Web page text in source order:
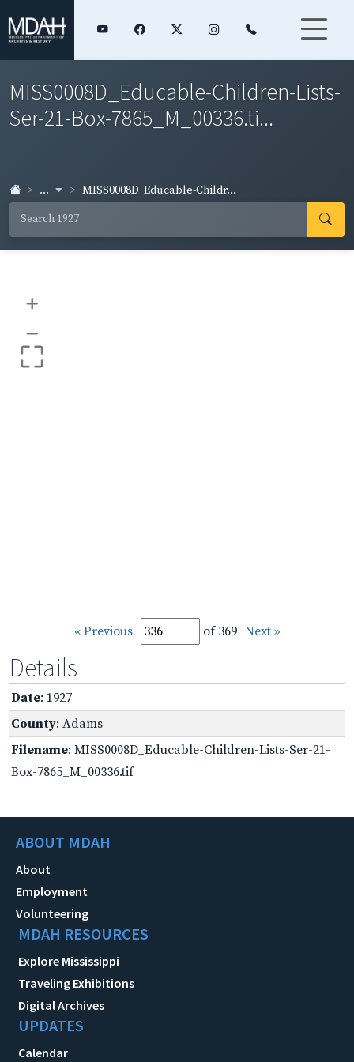
MISS0008D_Educable-Children-Lists-
Ser-21-Box-7865_M_00336.ti...
... MISS0008D_Educable-Childr...
+
–
« Previous of 369 Next »
Details
Date: 1927
County: Adams
Filename: MISS0008D_Educable-Children-Lists-Ser-21-
Box-7865_M_00336.tif
ABOUT MDAH
About
Employment
Volunteering
MDAH RESOURCES
Explore Mississippi
Traveling Exhibitions
Digital Archives
UPDATES
Calendar